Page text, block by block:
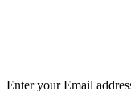
Enter your Email